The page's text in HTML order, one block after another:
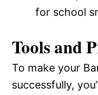
for school
Tools and
To make your
successfully,